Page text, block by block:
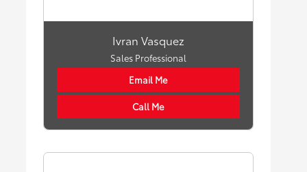
Ivran Vasquez
Sales Professional
Email Me
Call Me